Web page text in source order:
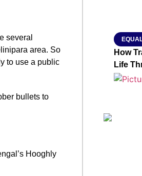
several
area. So
to use a public
bullets to
Hooghly
How
Life